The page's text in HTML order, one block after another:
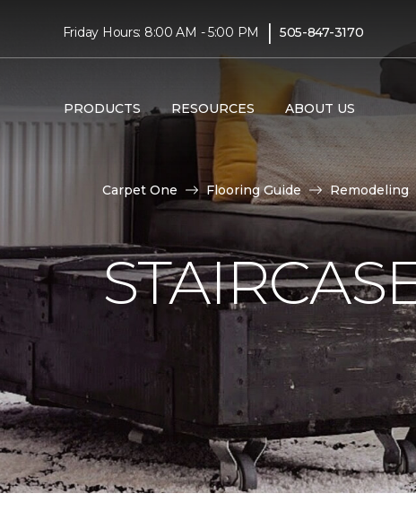
Friday Hours: 8:00 AM - 5:00 PM | 505-847-3170
PRODUCTS RESOURCES ABOUT US
Carpet One Flooring Guide Remodeling